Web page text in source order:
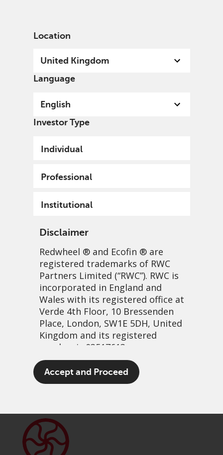
Location
United Kingdom
Language
English
Investor Type
Individual
Professional
Institutional
Disclaimer
Redwheel ® and Ecofin ® are
registered trademarks of RWC
Partners Limited (“RWC”). RWC is
incorporated in England and
Wales with its registered office at
Verde 4th Floor, 10 Bressenden
Place, London, SW1E 5DH, United
Kingdom and its registered
number is 03517613.
The term “Redwheel” may include
any one or more Redwheel
LLP, which is authorised and
regulated by the UK Financial
Conduct Authority and the US
Accept and Proceed
Banking breakthroughs
PDF Share